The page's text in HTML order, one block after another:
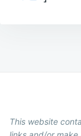
This website